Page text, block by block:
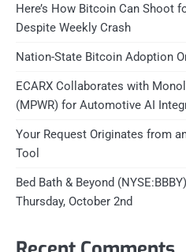
Here’s How Bitcoin Can Shoot
Despite Weekly Crash
Nation-State Bitcoin Adoption
ECARX Collaborates with
(MPWR) for Automotive AI
Your Request Originates from
Tool
Bed Bath & Beyond
Thursday, October 2nd